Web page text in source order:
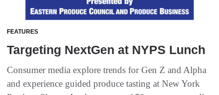
FEATURES
Targeting NextGen at NYPS Lunch
Consumer media explore trends for Gen Z and Alpha
and experience guided produce tasting at New York